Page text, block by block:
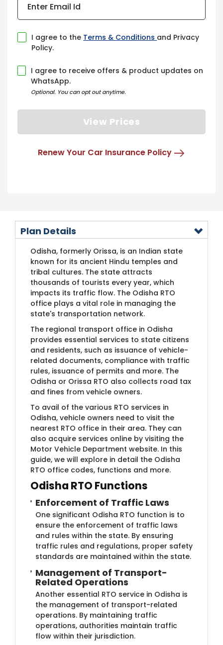
Enter Email Id
I agree to the Terms & Conditions and Privacy
Policy.
I agree to receive offers & product updates on
WhatsApp.
Optional. You can opt out anytime.
View Prices
Renew Your Car Insurance Policy
Plan Details
Odisha, formerly Orissa, is an Indian state
known for its ancient Hindu temples and
tribal cultures. The state attracts
thousands of tourists every year, which
impacts its traffic flow. The Odisha RTO
office plays a vital role in managing the
state's transportation network.
The regional transport office in Odisha
provides essential services to state citizens
and residents, such as issuance of vehicle-
related documents, compliance with traffic
rules, issuance of permits and more. The
Odisha or Orissa RTO also collects road tax
and fines from vehicle owners.
To avail of the various RTO services in
Odisha, vehicle owners need to visit the
nearest RTO office in their area. They can
also acquire services online by visiting the
Motor Vehicle Department website. In this
guide, we will explore in detail the Odisha
RTO office codes, functions and more.
Odisha RTO Functions
Enforcement of Traffic Laws
One significant Odisha RTO function is to
ensure the enforcement of traffic laws
and rules within the state. By ensuring
traffic rules and regulations, proper safety
standards are maintained within the state.
Management of Transport-
Related Operations
Another essential RTO service in Odisha is
the management of transport-related
operations. By maintaining traffic
operations, authorities maintain traffic
flow within their jurisdiction.